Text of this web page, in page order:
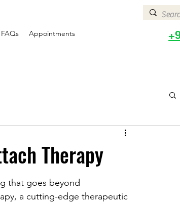
FAQs Appointments
Therapy
that goes beyond
a cutting-edge therapeutic